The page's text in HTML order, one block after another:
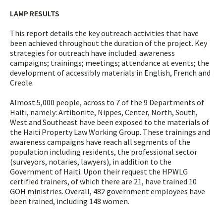
LAMP RESULTS
This report details the key outreach activities that have
been achieved throughout the duration of the project. Key
strategies for outreach have included: awareness
campaigns; trainings; meetings; attendance at events; the
development of accessibly materials in English, French and
Creole.
Almost 5,000 people, across to 7 of the 9 Departments of
Haiti, namely: Artibonite, Nippes, Center, North, South,
West and Southeast have been exposed to the materials of
the Haiti Property Law Working Group. These trainings and
awareness campaigns have reach all segments of the
population including residents, the professional sector
(surveyors, notaries, lawyers), in addition to the
Government of Haiti. Upon their request the HPWLG
certified trainers, of which there are 21, have trained 10
GOH ministries. Overall, 482 government employees have
been trained, including 148 women.